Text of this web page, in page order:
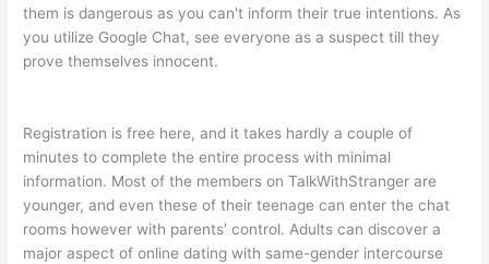
them is dangerous as you can't inform their true intentions. As
you utilize Google Chat, see everyone as a suspect till they
prove themselves innocent.
Registration is free here, and it takes hardly a couple of
minutes to complete the entire process with minimal
information. Most of the members on TalkWithStranger are
younger, and even these of their teenage can enter the chat
rooms however with parents’ control. Adults can discover a
major aspect of online dating with same-gender intercourse